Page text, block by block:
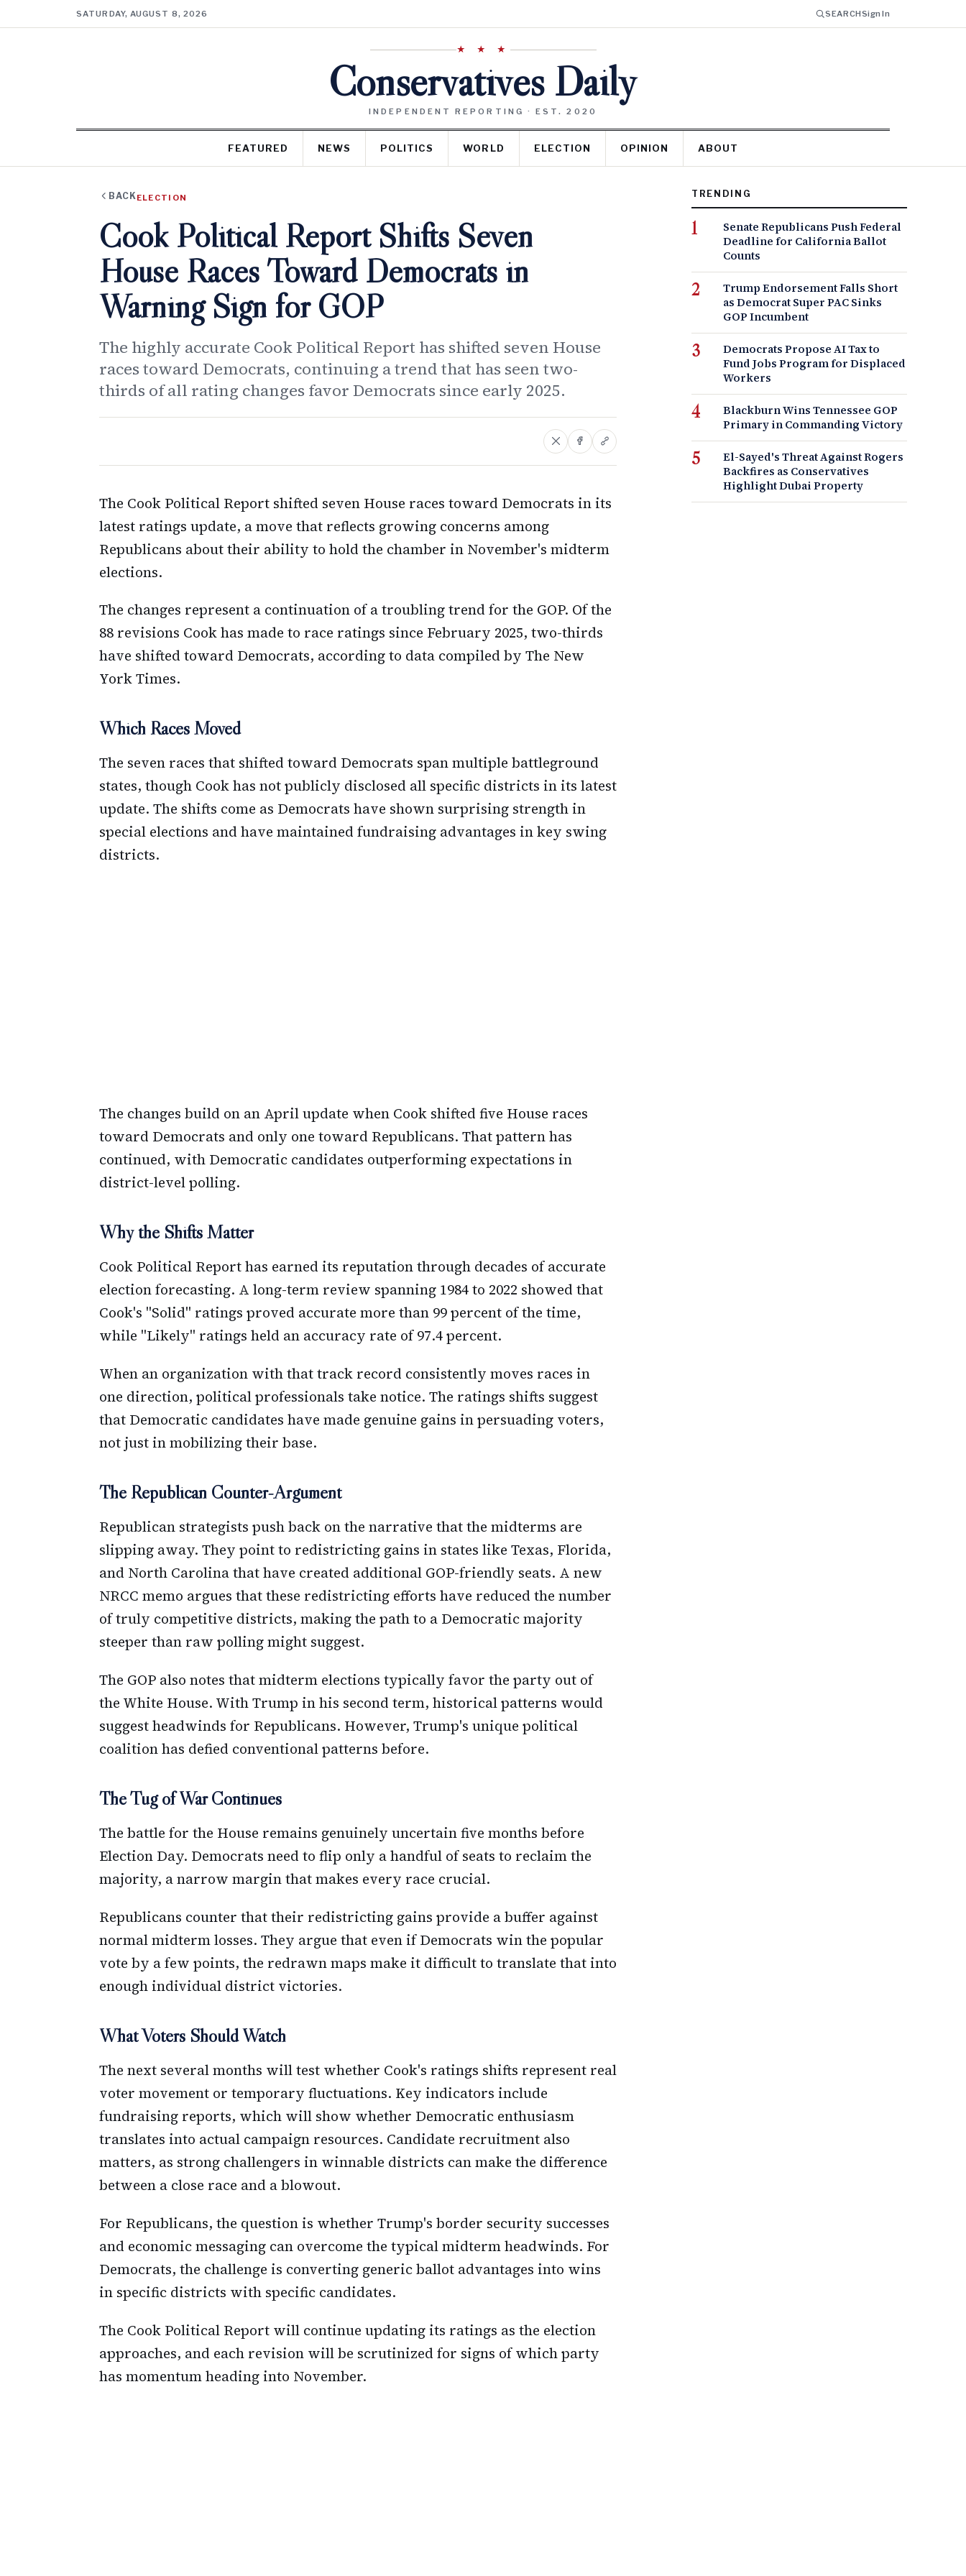
SATURDAY, AUGUST 8, 2026 SEARCHSign In
★ ★ ★
Conservatives Daily
INDEPENDENT REPORTING · EST. 2020
FEATURED NEWS POLITICS WORLD ELECTION OPINION ABOUT
BACK ELECTION
Cook Political Report Shifts Seven
House Races Toward Democrats in
Warning Sign for GOP
The highly accurate Cook Political Report has shifted seven House
races toward Democrats, continuing a trend that has seen two-
thirds of all rating changes favor Democrats since early 2025.
The Cook Political Report shifted seven House races toward Democrats in its
latest ratings update, a move that reflects growing concerns among
Republicans about their ability to hold the chamber in November's midterm
elections.
The changes represent a continuation of a troubling trend for the GOP. Of the
88 revisions Cook has made to race ratings since February 2025, two-thirds
have shifted toward Democrats, according to data compiled by The New
York Times.
Which Races Moved
The seven races that shifted toward Democrats span multiple battleground
states, though Cook has not publicly disclosed all specific districts in its latest
update. The shifts come as Democrats have shown surprising strength in
special elections and have maintained fundraising advantages in key swing
districts.
The changes build on an April update when Cook shifted five House races
toward Democrats and only one toward Republicans. That pattern has
continued, with Democratic candidates outperforming expectations in
district-level polling.
Why the Shifts Matter
Cook Political Report has earned its reputation through decades of accurate
election forecasting. A long-term review spanning 1984 to 2022 showed that
Cook's "Solid" ratings proved accurate more than 99 percent of the time,
while "Likely" ratings held an accuracy rate of 97.4 percent.
When an organization with that track record consistently moves races in
one direction, political professionals take notice. The ratings shifts suggest
that Democratic candidates have made genuine gains in persuading voters,
not just in mobilizing their base.
The Republican Counter-Argument
Republican strategists push back on the narrative that the midterms are
slipping away. They point to redistricting gains in states like Texas, Florida,
and North Carolina that have created additional GOP-friendly seats. A new
NRCC memo argues that these redistricting efforts have reduced the number
of truly competitive districts, making the path to a Democratic majority
steeper than raw polling might suggest.
The GOP also notes that midterm elections typically favor the party out of
the White House. With Trump in his second term, historical patterns would
suggest headwinds for Republicans. However, Trump's unique political
coalition has defied conventional patterns before.
The Tug of War Continues
The battle for the House remains genuinely uncertain five months before
Election Day. Democrats need to flip only a handful of seats to reclaim the
majority, a narrow margin that makes every race crucial.
Republicans counter that their redistricting gains provide a buffer against
normal midterm losses. They argue that even if Democrats win the popular
vote by a few points, the redrawn maps make it difficult to translate that into
enough individual district victories.
What Voters Should Watch
The next several months will test whether Cook's ratings shifts represent real
voter movement or temporary fluctuations. Key indicators include
fundraising reports, which will show whether Democratic enthusiasm
translates into actual campaign resources. Candidate recruitment also
matters, as strong challengers in winnable districts can make the difference
between a close race and a blowout.
For Republicans, the question is whether Trump's border security successes
and economic messaging can overcome the typical midterm headwinds. For
Democrats, the challenge is converting generic ballot advantages into wins
in specific districts with specific candidates.
The Cook Political Report will continue updating its ratings as the election
approaches, and each revision will be scrutinized for signs of which party
has momentum heading into November.
TRENDING
Senate Republicans Push Federal
Deadline for California Ballot
Counts
Trump Endorsement Falls Short
as Democrat Super PAC Sinks
GOP Incumbent
Democrats Propose AI Tax to
Fund Jobs Program for Displaced
Workers
Blackburn Wins Tennessee GOP
Primary in Commanding Victory
El-Sayed's Threat Against Rogers
Backfires as Conservatives
Highlight Dubai Property